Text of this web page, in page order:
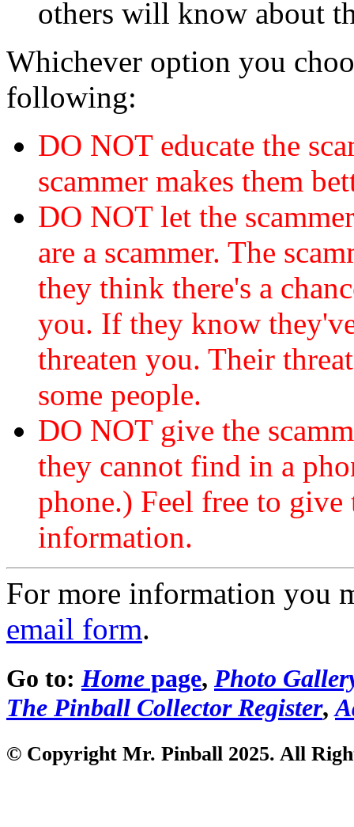
others will know about
Whichever option you
following:
DO NOT educate the
scammer makes them
DO NOT let the
are a scammer. The
they think there's a
you. If they know
threaten you. Their
some people.
DO NOT give the
they cannot find in a
phone.) Feel free to
information.
For more information you
email form.
Go to: Home page, Photo
The Pinball Collector Register,
© Copyright Mr. Pinball 2025. All